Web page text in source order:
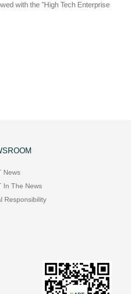
with the "High Tech Enterprise
News
In The News
Responsibility